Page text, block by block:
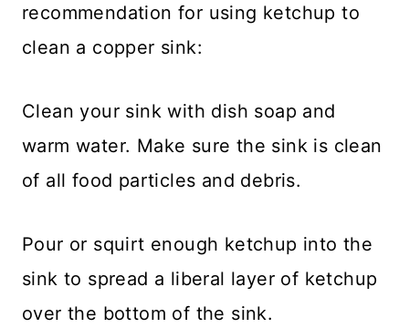
recommendation for using ketchup to
clean a copper sink:
Clean your sink with dish soap and
warm water. Make sure the sink is clean
of all food particles and debris.
Pour or squirt enough ketchup into the
sink to spread a liberal layer of ketchup
over the bottom of the sink.